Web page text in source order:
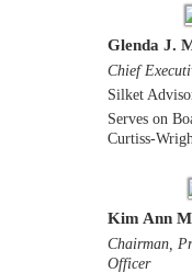
Glenda J.
Chief
Silket
Serves on
Curtiss-
Kim Ann
Chairman,
Officer